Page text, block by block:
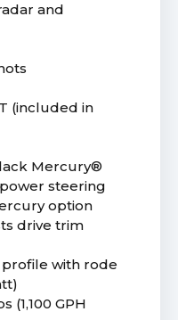
and
(included in
Mercury®
steering
option
drive trim
with rode
(1,100 GPH